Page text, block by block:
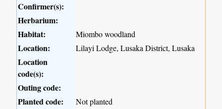
Confirmer(s):
Herbarium:
Habitat:
Miombo woodland
Location: Lilayi Lodge, Lusaka District, Lusaka
Location
code(s):
Outing code:
Planted code:
Not planted